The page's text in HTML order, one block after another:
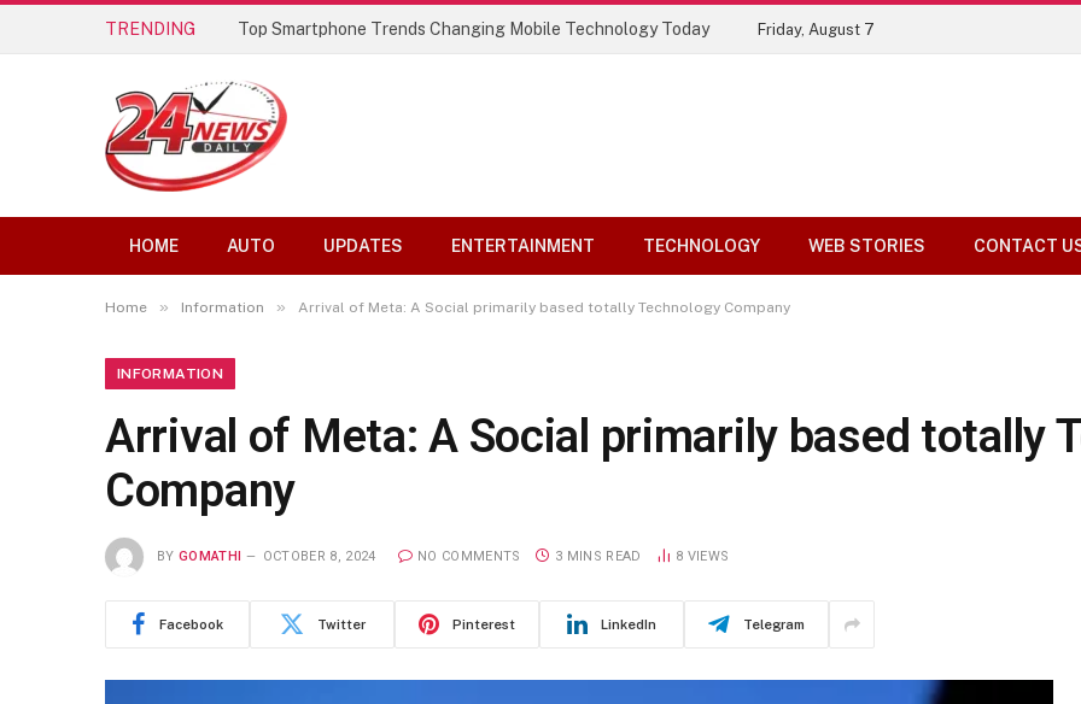
TRENDING Top Smartphone Trends Changing Mobile Technology Today Friday, August 7
HOME AUTO UPDATES ENTERTAINMENT TECHNOLOGY WEB STORIES CONTACT
Home » Information » Arrival of Meta: A Social primarily based totally Technology Company
INFORMATION
Arrival of Meta: A Social primarily based totally
Company
BY GOMATHI OCTOBER 8, 2024 NO COMMENTS 3 MINS READ 8 VIEWS
Facebook Twitter Pinterest LinkedIn Telegram